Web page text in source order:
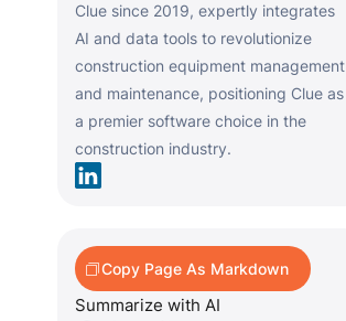
Clue since 2019, expertly integrates
AI and data tools to revolutionize
construction equipment management
and maintenance, positioning Clue as
a premier software choice in the
construction industry.
Copy Page As Markdown
Summarize with AI